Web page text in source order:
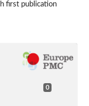
first publication
0